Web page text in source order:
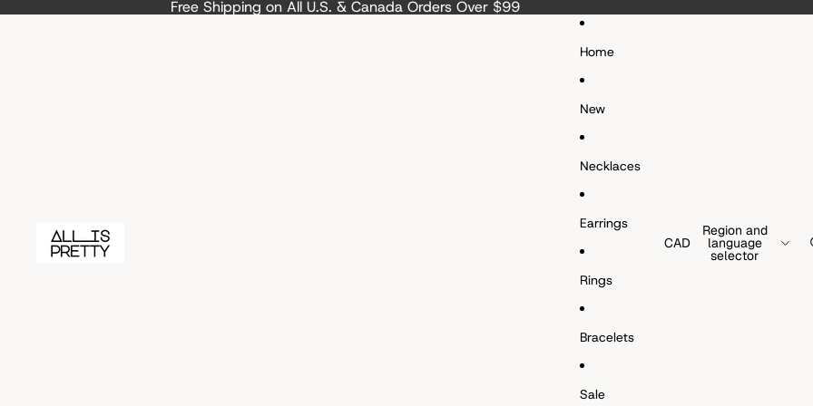
Free Shipping on All U.S. & Canada Orders Over $99
Home
New
Necklaces
Earrings
Rings
Bracelets
Sale
CAD
Region and
language
selector